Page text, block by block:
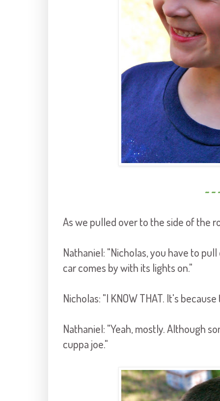
~ ~
As we pulled over to the side of the
Nathaniel: "Nicholas, you have to
car comes by with its lights on."
Nicholas: "I KNOW THAT. It's
Nathaniel: "Yeah, mostly. Although
cuppa joe."